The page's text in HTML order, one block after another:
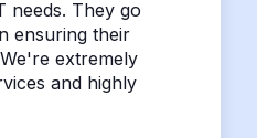
needs. They go
ensuring their
extremely
and highly